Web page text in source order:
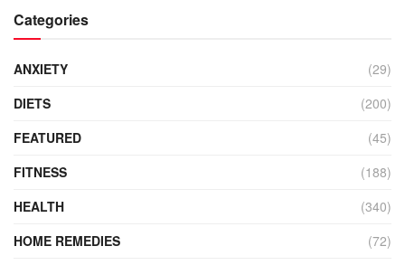
Categories
ANXIETY
(29)
DIETS
(200)
FEATURED
(45)
FITNESS
(188)
HEALTH
(340)
HOME REMEDIES
(72)